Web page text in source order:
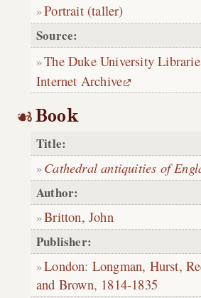
Portrait (taller)
Source:
The Duke University
Internet Archive
Book
Title:
Cathedral antiquities of
Author:
Britton, John
Publisher:
London: Longman, Hurst,
and Brown, 1814-1835